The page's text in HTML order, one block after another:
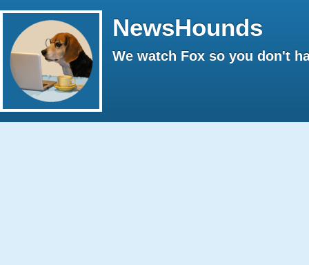
NewsHounds
We watch Fox so you don't